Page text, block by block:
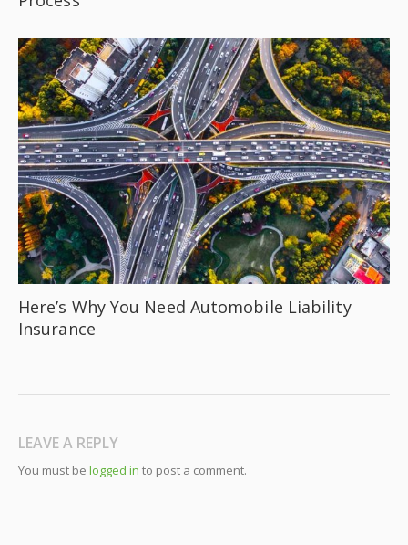
Here’s Why You Need Automobile Liability
Insurance
LEAVE A REPLY
You must be logged in to post a comment.